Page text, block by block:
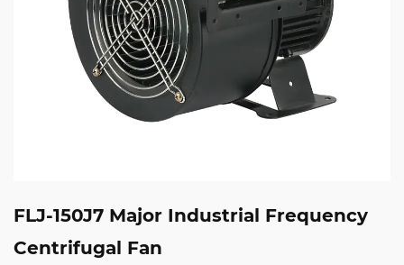
FLJ-150J7 Major Industrial Frequency
Centrifugal Fan